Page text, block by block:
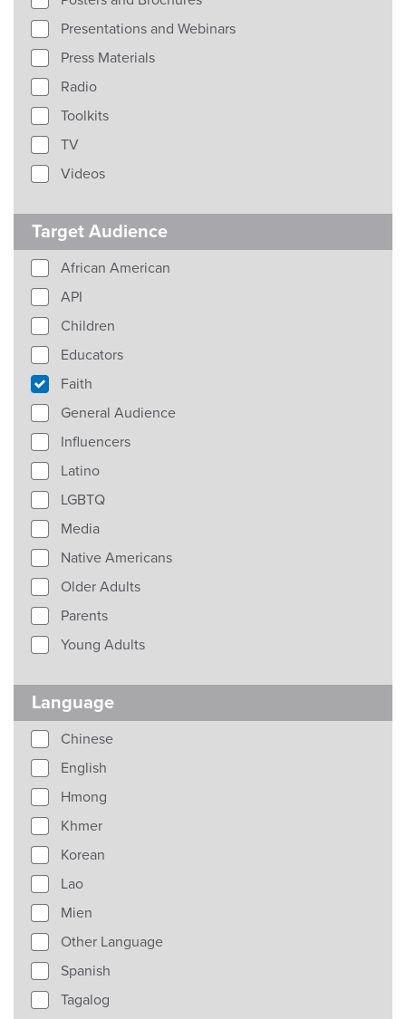
Presentations and Webinars
Press Materials
Radio
Toolkits
TV
Videos
Target Audience
African American
API
Children
Educators
Faith
General Audience
Influencers
Latino
LGBTQ
Media
Native Americans
Older Adults
Parents
Young Adults
Language
Chinese
English
Hmong
Khmer
Korean
Lao
Mien
Other Language
Spanish
Tagalog